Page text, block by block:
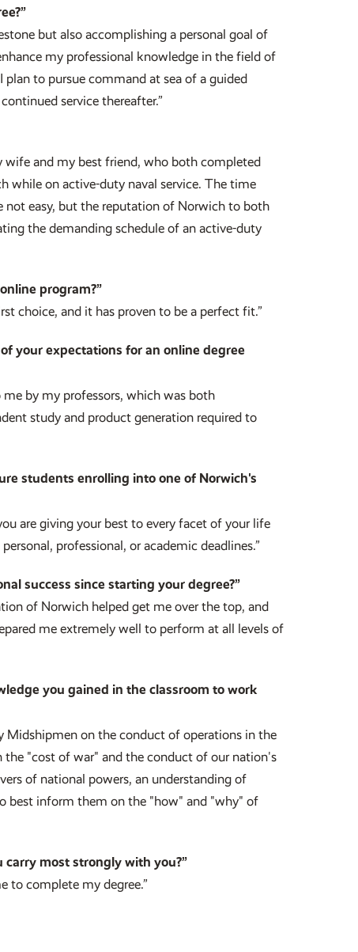
but also accomplishing a personal goal of
my professional knowledge in the field of
to pursue command at sea of a guided
service thereafter.”
and my best friend, who both completed
while on active-duty naval service. The time
easy, but the reputation of Norwich to both
the demanding schedule of an active-duty
program?”
choice, and it has proven to be a perfect fit.”
your expectations for an online degree
by my professors, which was both
study and product generation required to
students enrolling into one of Norwich's
are giving your best to every facet of your life
professional, or academic deadlines.”
success since starting your degree?”
of Norwich helped get me over the top, and
me extremely well to perform at all levels of
you gained in the classroom to work
Midshipmen on the conduct of operations in the
the "cost of war" and the conduct of our nation's
of national powers, an understanding of
best inform them on the "how" and "why" of
carry most strongly with you?”
to complete my degree.”